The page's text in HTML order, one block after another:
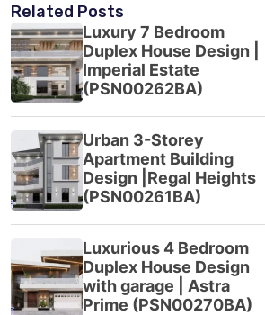
Related Posts
Luxury 7 Bedroom
Duplex House Design |
Imperial Estate
(PSN00262BA)
Urban 3-Storey
Apartment Building
Design |Regal Heights
(PSN00261BA)
Luxurious 4 Bedroom
Duplex House Design
with garage | Astra
Prime (PSN00270BA)